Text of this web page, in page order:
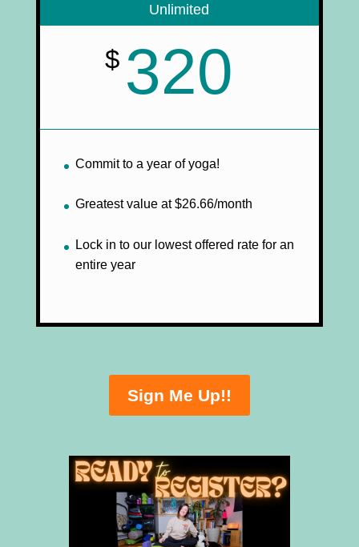
Unlimited
$ 320
Commit to a year of yoga!
Greatest value at $26.66/month
Lock in to our lowest offered rate for an
entire year
Sign Me Up!!